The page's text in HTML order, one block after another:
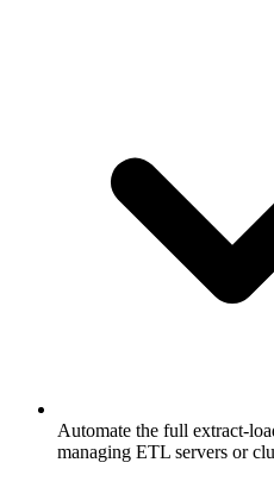
Automate the full extract-
managing ETL servers or